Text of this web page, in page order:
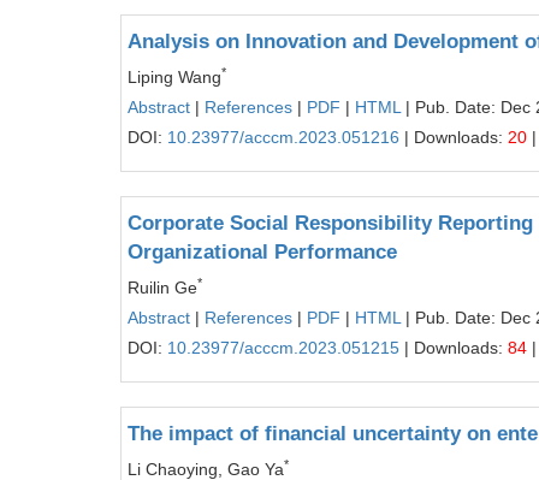
Analysis on Innovation and Development
Liping Wang*
Abstract | References | PDF | HTML | Pub. Date: Dec
DOI: 10.23977/acccm.2023.051216 | Downloads: 20
Corporate Social Responsibility
Organizational Performance
Ruilin Ge*
Abstract | References | PDF | HTML | Pub. Date: Dec
DOI: 10.23977/acccm.2023.051215 | Downloads: 84
The impact of financial uncertainty on
Li Chaoying, Gao Ya*